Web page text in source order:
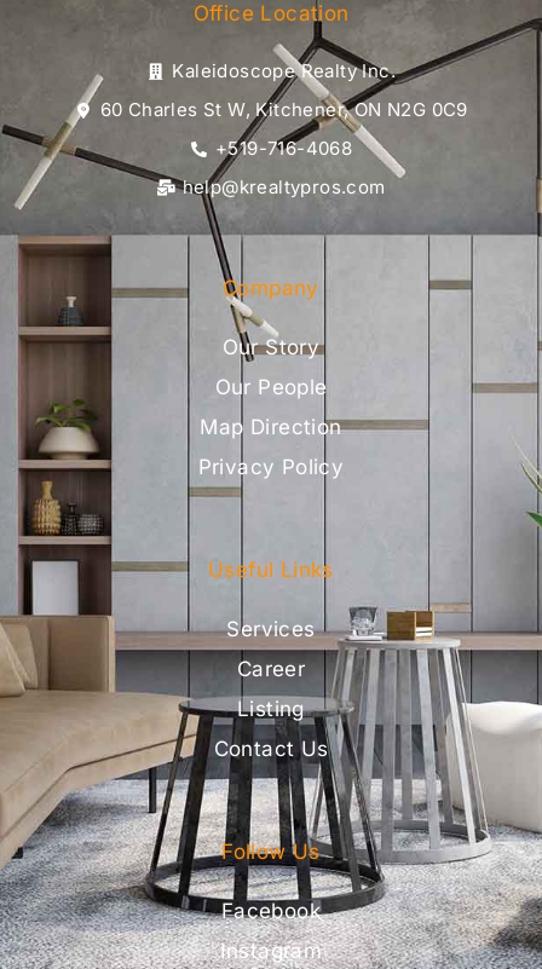
Office Location
Kaleidoscope Realty Inc.
60 Charles St W, Kitchener, ON N2G 0C9
+519-716-4068
help@krealtypros.com
Company
Our Story
Our People
Map Direction
Privacy Policy
Useful Links
Services
Career
Listing
Contact Us
Follow Us
Facebook
Instagram